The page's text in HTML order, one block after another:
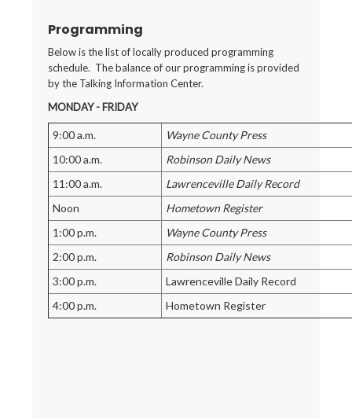
Programming
Below is the list of locally produced programming
schedule. The balance of our programming is provided
by the Talking Information Center.
MONDAY - FRIDAY
9:00 a.m.
Wayne County Press
10:00 a.m.
Robinson Daily News
11:00 a.m.
Lawrenceville Daily Record
Noon
Hometown Register
1:00 p.m.
Wayne County Press
2:00 p.m.
Robinson Daily News
3:00 p.m.
Lawrenceville Daily Record
4:00 p.m.
Hometown Register